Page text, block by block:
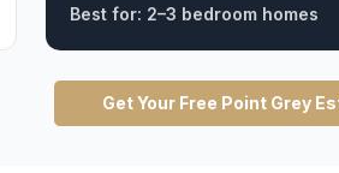
Best for: 2–3 bedroom homes
Get Your Free Point Grey